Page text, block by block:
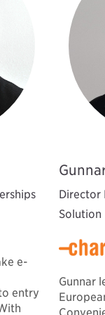
e-
entry
Director
Solution
Gunnar